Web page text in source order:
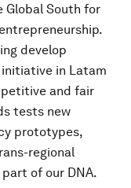
Global South for
develop
in Latam
and fair
tests new
prototypes,
regional
of our DNA.